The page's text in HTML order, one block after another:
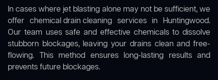
In cases where jet blasting alone may not be sufficient, we
offer chemical drain cleaningservices in Huntingwood.
Our team uses safe and effective chemicals to dissolve
stubborn blockages, leaving your drains clean and free-
flowing. This method ensures long-lasting results and
prevents future blockages.